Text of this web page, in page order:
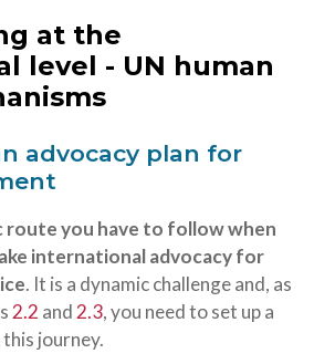
at the
level - UN human
advocacy plan for
route you have to follow when
international advocacy for
. It is a dynamic challenge and, as
2.2 and 2.3, you need to set up a
journey.